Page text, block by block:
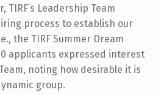
TIRF’s Leadership Team
process to establish our
the TIRF Summer Dream
applicants expressed interest
noting how desirable it is
group.